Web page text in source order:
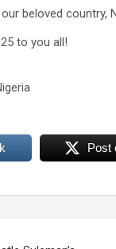
beloved country,
to you all!
Post